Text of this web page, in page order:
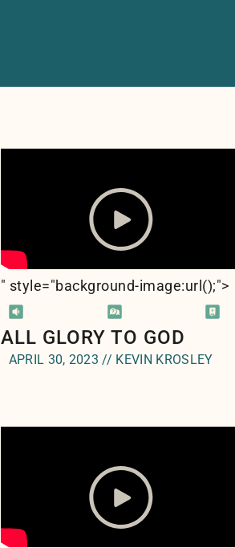
" style="background-image:url();">
ALL GLORY TO GOD
APRIL 30, 2023 // KEVIN KROSLEY